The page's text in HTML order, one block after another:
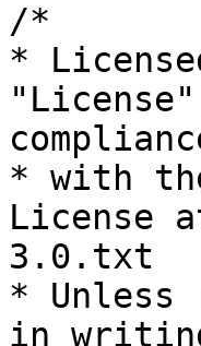
/*
*
* with
License
3.0.txt
* Unless
in